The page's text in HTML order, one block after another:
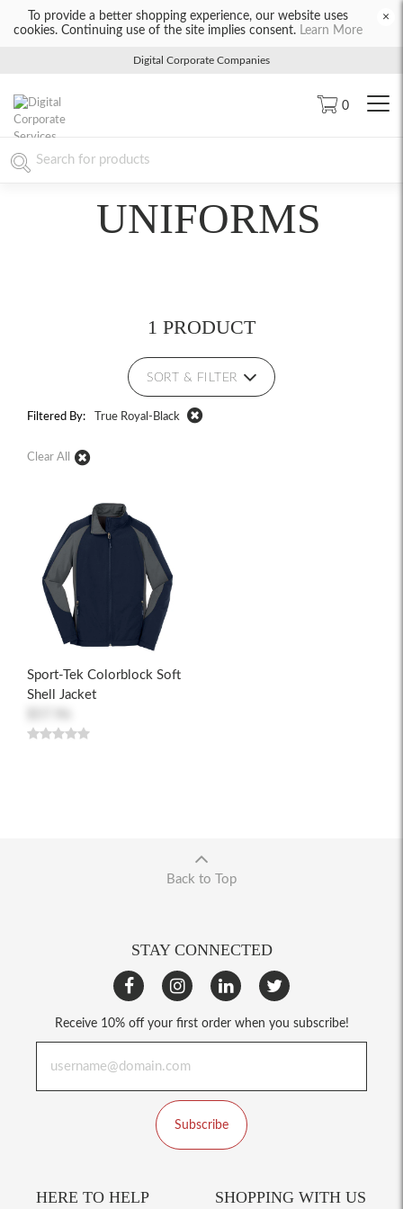
To provide a better shopping experience, our website uses
cookies. Continuing use of the site implies consent. Learn More
×
Digital Corporate Companies
0
UNIFORMS
1 PRODUCT
SORT & FILTER
Filtered By: True Royal-Black
Clear All
Sport-Tek Colorblock Soft
Shell Jacket
Back to Top
STAY CONNECTED
Receive 10% off your first order when you subscribe!
Subscribe
HERE TO HELP SHOPPING WITH US